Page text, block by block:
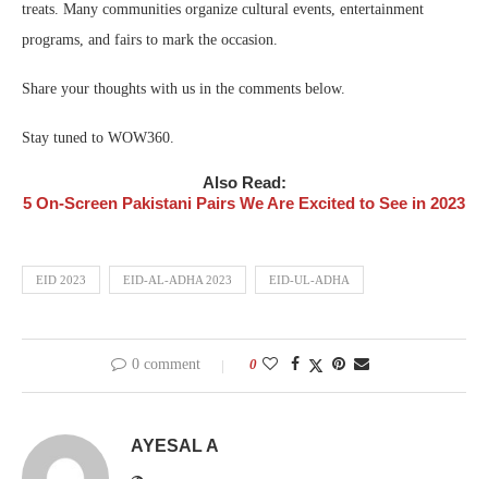
treats. Many communities organize cultural events, entertainment
programs, and fairs to mark the occasion.
Share your thoughts with us in the comments below.
Stay tuned to WOW360.
Also Read:
5 On-Screen Pakistani Pairs We Are Excited to See in 2023
EID 2023 EID-AL-ADHA 2023 EID-UL-ADHA
0 comment 0
AYESAL A